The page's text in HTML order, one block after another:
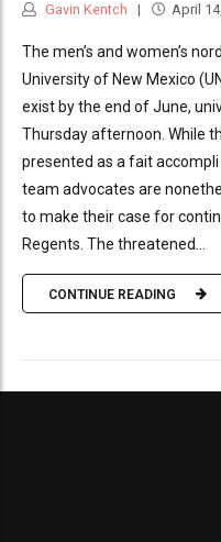
Gavin Kentch April
The men’s and women’s
University of New Mexico
exist by the end of June,
Thursday afternoon. While
presented as a fait
team advocates are
to make their case for
Regents. The threatened...
CONTINUE READING